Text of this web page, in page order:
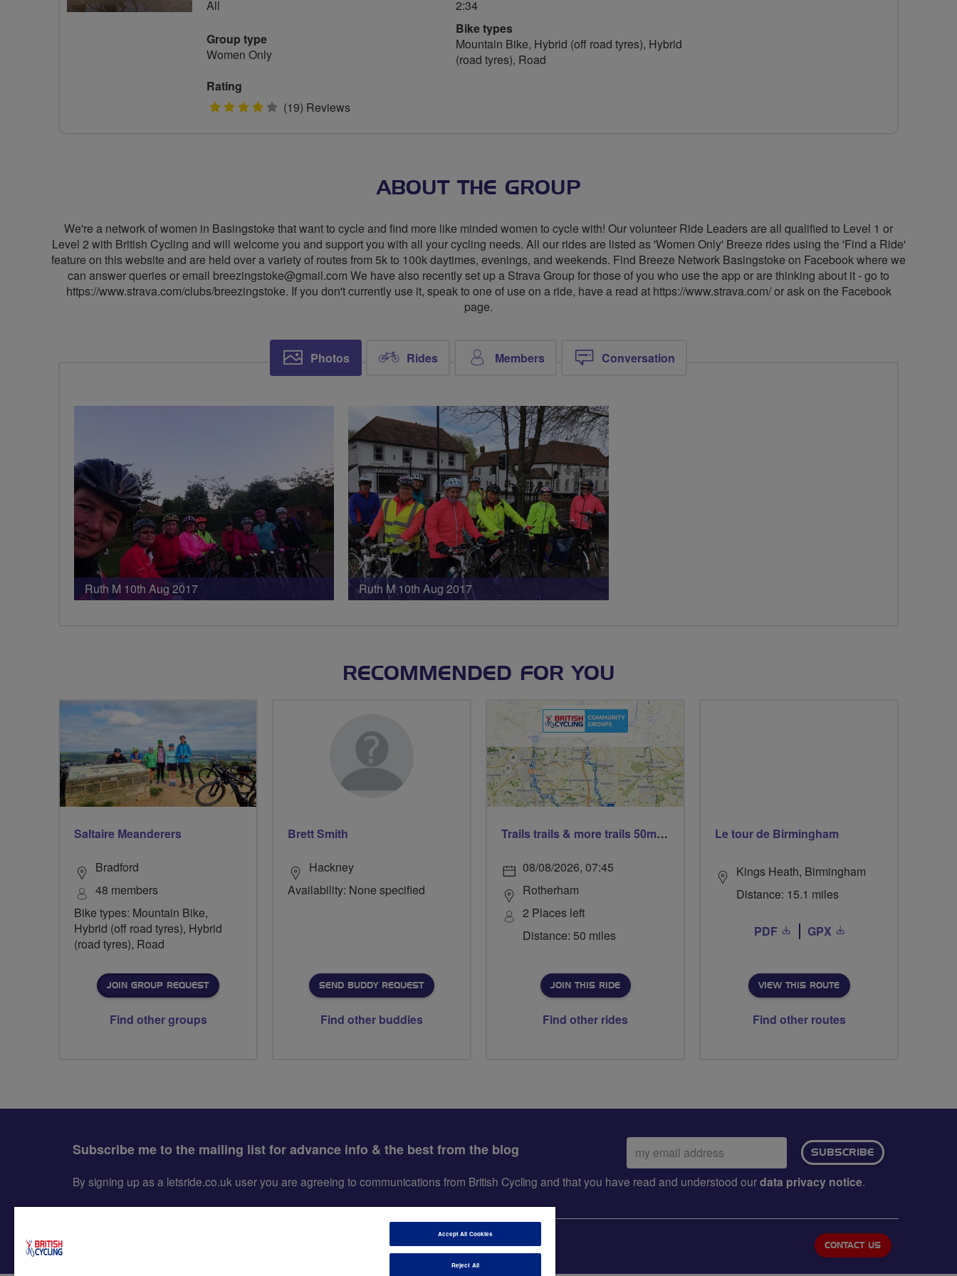
All
Group type
Women Only
2:34
Bike types
Mountain Bike, Hybrid (off road tyres), Hybrid
(road tyres), Road
Rating
4 (19) Reviews
ABOUT THE GROUP
We're a network of women in Basingstoke that want to cycle and find more like minded women to cycle with! Our volunteer Ride Leaders are all qualified to Level 1 or
Level 2 with British Cycling and will welcome you and support you with all your cycling needs. All our rides are listed as 'Women Only' Breeze rides using the 'Find a Ride'
feature on this website and are held over a variety of routes from 5k to 100k daytimes, evenings, and weekends. Find Breeze Network Basingstoke on Facebook where we
can answer queries or email breezingstoke@gmail.com We have also recently set up a Strava Group for those of you who use the app or are thinking about it - go to
https://www.strava.com/clubs/breezingstoke. If you don't currently use it, speak to one of use on a ride, have a read at https://www.strava.com/ or ask on the Facebook
page.
Photos Rides Members Conversation
Ruth M 10th Aug 2017 Ruth M 10th Aug 2017
RECOMMENDED FOR YOU
Saltaire Meanderers
Bradford
48 members
Bike types: Mountain Bike,
Hybrid (off road tyres), Hybrid
(road tyres), Road
JOIN GROUP REQUEST
Find other groups
Brett Smith
Hackney
Availability: None specified
SEND BUDDY REQUEST
Find other buddies
Trails trails & more trails 50m or 69m
08/08/2026, 07:45
Rotherham
2 Places left
Distance: 50 miles
JOIN THIS RIDE
Find other rides
Le tour de Birmingham
Kings Heath, Birmingham
Distance: 15.1 miles
PDF GPX
VIEW THIS ROUTE
Find other routes
Subscribe me to the mailing list for advance info & the best from the blog
Email
address:
SUBSCRIBE
By signing up as a letsride.co.uk user you are agreeing to communications from British Cycling and that you have read and understood ourdata privacy notice.
CONTACT US
Accept All Cookies
Reject All